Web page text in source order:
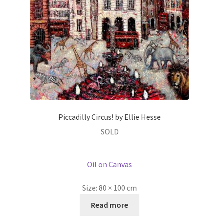
Piccadilly Circus! by Ellie Hesse
SOLD
Oil on Canvas
Size: 80 × 100 cm
Read more